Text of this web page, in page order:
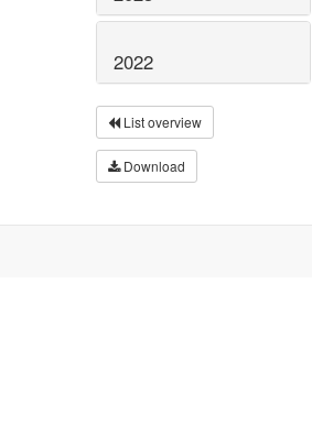
2022
List overview
Download